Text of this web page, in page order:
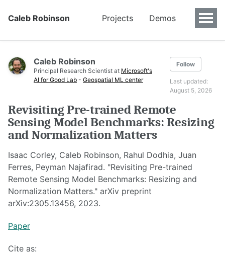
Caleb Robinson Projects Demos
Caleb Robinson
Principal Research Scientist at Microsoft's
AI for Good Lab - Geospatial ML center
Follow
Last updated:
August 5, 2026
Revisiting Pre-trained Remote
Sensing Model Benchmarks: Resizing
and Normalization Matters
Isaac Corley, Caleb Robinson, Rahul Dodhia, Juan
Ferres, Peyman Najafirad. "Revisiting Pre-trained
Remote Sensing Model Benchmarks: Resizing and
Normalization Matters." arXiv preprint
arXiv:2305.13456, 2023.
Paper
Cite as: